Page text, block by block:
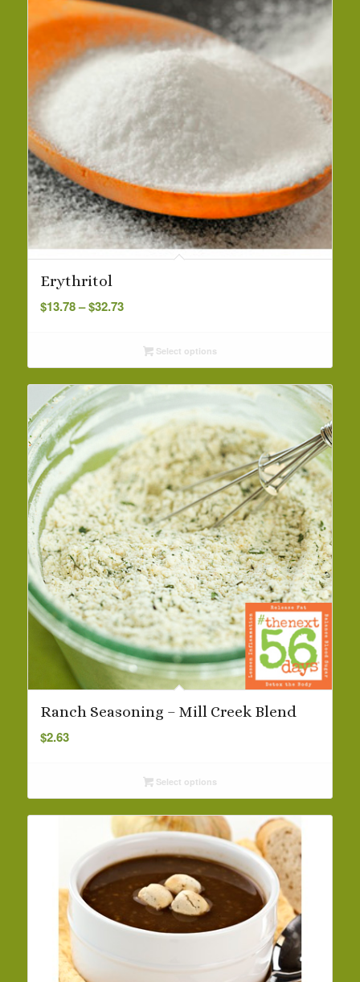
Erythritol
$13.78– $32.73Price
throughSelect options
Ranch Seasoning – Mill Creek Blend
$2.63
Select options